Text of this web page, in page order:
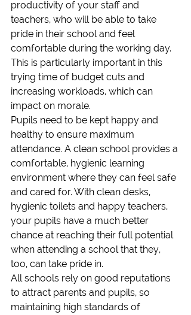
productivity of your staff and
teachers, who will be able to take
pride in their school and feel
comfortable during the working day.
This is particularly important in this
trying time of budget cuts and
increasing workloads, which can
impact on morale.
Pupils need to be kept happy and
healthy to ensure maximum
attendance. A clean school provides a
comfortable, hygienic learning
environment where they can feel safe
and cared for. With clean desks,
hygienic toilets and happy teachers,
your pupils have a much better
chance at reaching their full potential
when attending a school that they,
too, can take pride in.
All schools rely on good reputations
to attract parents and pupils, so
maintaining high standards of